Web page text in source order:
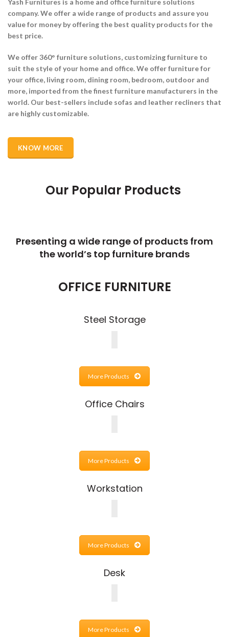
company. We offer a wide range of products and assure you
value for money by offering the best quality products for the
best price.
We offer 360° furniture solutions, customizingfurniture to
suit the style of your home and office. We offer furniture for
your office, living room, dining room, bedroom, outdoor and
more, imported from the finest furniture manufacturers in the
world. Our best-sellers include sofas and leather recliners that
are highly customizable.
KNOW MORE
Our Popular Products
Presenting a wide range of products from
the world’s top furniture brands
OFFICE FURNITURE
Steel Storage
More Products
Office Chairs
More Products
Workstation
More Products
Desk
More Products